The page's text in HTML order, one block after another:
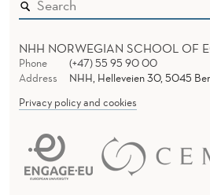
NHH NORWEGIAN SCHOOL OF
Phone
(+47) 55 95 90 00
Address
NHH, Helleveien 30, 5045
Privacy policy and cookies